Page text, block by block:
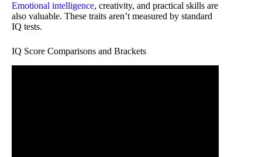
Emotional intelligence, creativity, and practical skills are
also valuable. These traits aren’t measured by standard
IQ tests.
IQ Score Comparisons and Brackets